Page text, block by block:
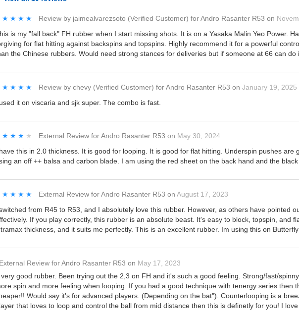
Review by jaimealvarezsoto (Verified Customer) forAndro Rasanter R53 on
is my "fall back" FH rubber when I start missing shots. It is on a Yasaka Malin Yeo Power.
for flat hitting against backspins and topspins. Highly recommend it for a powerful
the Chinese rubbers. Would need strong stances for deliveries but if someone at 66 can do
Review by chevy (Verified Customer) forAndro Rasanter R53 on January 19, 2025
it on viscaria and sjk super. The combo is fast.
External Review forAndro Rasanter R53 on May 30, 2024
this in 2.0 thickness. It is good for looping. It is good for flat hitting. Underspin pushes are
an off ++ balsa and carbon blade. I am using the red sheet on the back hand and the
External Review forAndro Rasanter R53 on August 17, 2023
from R45 to R53, and I absolutely love this rubber. However, as others have pointed
If you play correctly, this rubber is an absolute beast. It's easy to block, topspin, and
thickness, and it suits me perfectly. This is an excellent rubber. Im using this on
External Review forAndro Rasanter R53 on May 17, 2023
very good rubber. Been trying out the 2,3 on FH and it's such a good feeling. Strong/fast/
spin and more feeling when looping. If you had a good technique with tenergy series then
Would say it's for advanced players. (Depending on the bat"). Counterlooping is a
that loves to loop and control the ball from mid distance then this is definetly for you! I